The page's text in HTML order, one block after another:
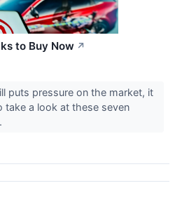
to Buy Now ↗
puts pressure on the market, it
take a look at these seven